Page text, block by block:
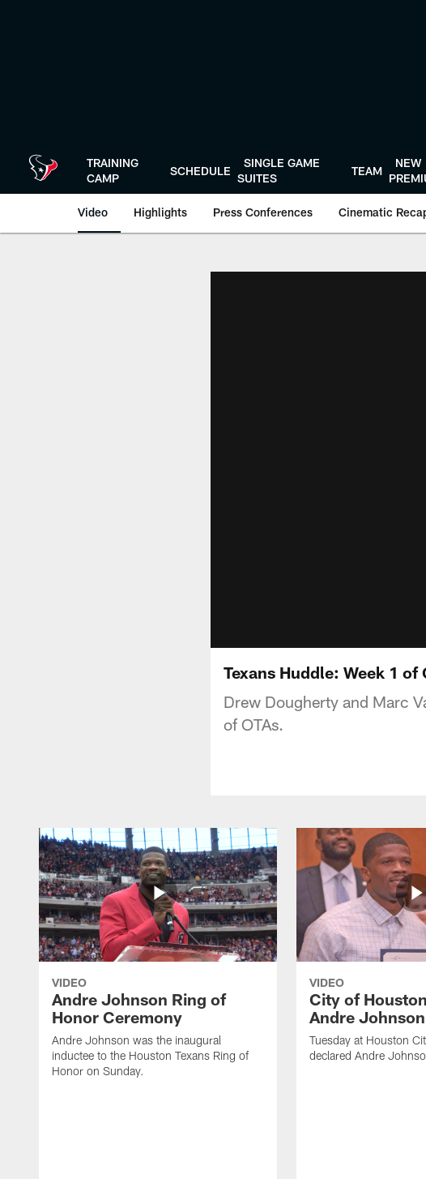
TRAINING
CAMP
SCHEDULE
SINGLE GAME
SUITES
TEAM
NEW
Video Highlights Press Conferences Cinematic
Texans Huddle: Week 1 of
Drew Dougherty and Marc
of OTAs.
VIDEO
Andre Johnson Ring of
Honor Ceremony
Andre Johnson was the inaugural
inductee to the Houston Texans Ring of
Honor on Sunday.
VIDEO
City of
Andre
Tuesday at Houston
declared Andre